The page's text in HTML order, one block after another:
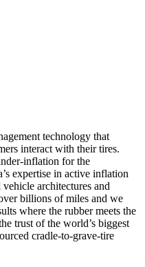
technology that
interact with their tires.
inflation for the
expertise in active inflation
architectures and
billions of miles and we
where the rubber meets the
trust of the world’s biggest
cradle-to-grave-tire